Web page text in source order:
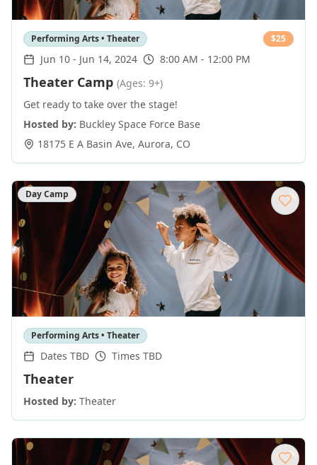
Performing Arts • Theater $25
Jun 10 - Jun 14, 2024 8:00 AM - 12:00 PM
Theater Camp (Ages: 9+)
Get ready to take over the stage!
Hosted by: Buckley Space Force Base
18175 E A Basin Ave, Aurora, CO
Day Camp
Performing Arts • Theater
Dates TBD Times TBD
Theater
Hosted by: Theater